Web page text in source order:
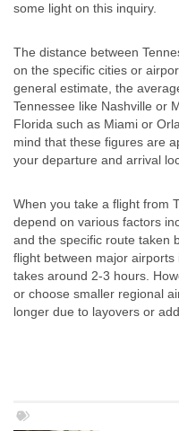
some light on this inquiry.
The distance between
on the specific cities or
general estimate, the
Tennessee like Nashville or
Florida such as Miami or
mind that these figures are
your departure and arrival
When you take a flight from
depend on various factors
and the specific route taken
flight between major
takes around 2-3 hours.
or choose smaller regional
longer due to layovers or